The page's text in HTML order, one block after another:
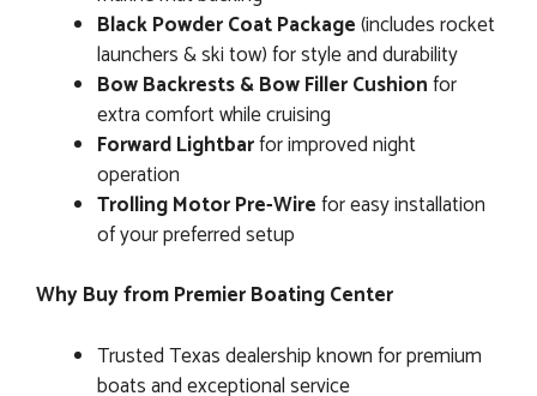
Black Powder Coat Package(includes rocket
launchers & ski tow) for style and durability
Bow Backrests & Bow Filler Cushionfor
extra comfort while cruising
Forward Lightbarfor improved night
operation
Trolling Motor Pre-Wirefor easy installation
of your preferred setup
Why Buy from Premier Boating Center
Trusted Texas dealership known for premium
boats and exceptional service